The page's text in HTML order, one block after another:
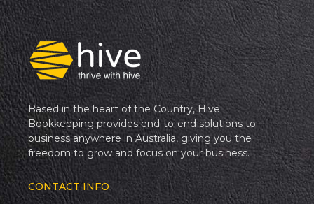
Based in the heart of the Country, Hive
Bookkeeping provides end-to-end solutions to
business anywhere in Australia, giving you the
freedom to grow and focus on your business.
CONTACT INFO